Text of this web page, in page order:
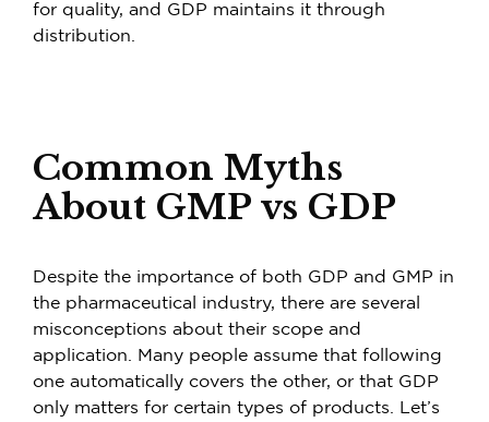
for quality, and GDP maintains it through
distribution.
Common Myths
About GMP vs GDP
Despite the importance of both GDP and GMP in
the pharmaceutical industry, there are several
misconceptions about their scope and
application. Many people assume that following
one automatically covers the other, or that GDP
only matters for certain types of products. Let’s